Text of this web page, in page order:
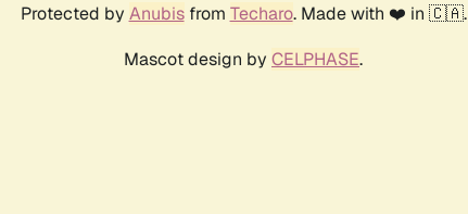
Protected by Anubisfrom Techaro. Made with ❤️ in 🇨🇦.
Mascot design by CELPHASE.